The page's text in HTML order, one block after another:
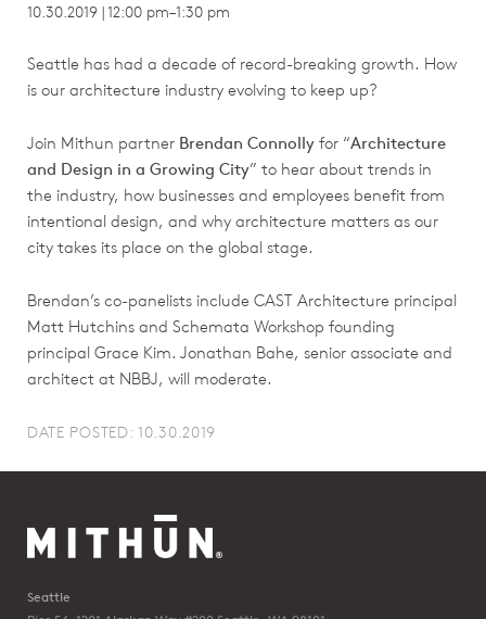
10.30.2019 | 12:00 pm–1:30 pm
Seattle has had a decade of record-breaking growth. How
is our architecture industry evolving to keep up?
Join Mithun partner Brendan Connolly for “Architecture
and Design in a Growing City” to hear about trends in
the industry, how businesses and employees benefit from
intentional design, and why architecture matters as our
city takes its place on the global stage.
Brendan’s co-panelists include CAST Architecture principal
Matt Hutchins and Schemata Workshop founding
principal Grace Kim. Jonathan Bahe, senior associate and
architect at NBBJ, will moderate.
DATE POSTED: 10.30.2019
Seattle